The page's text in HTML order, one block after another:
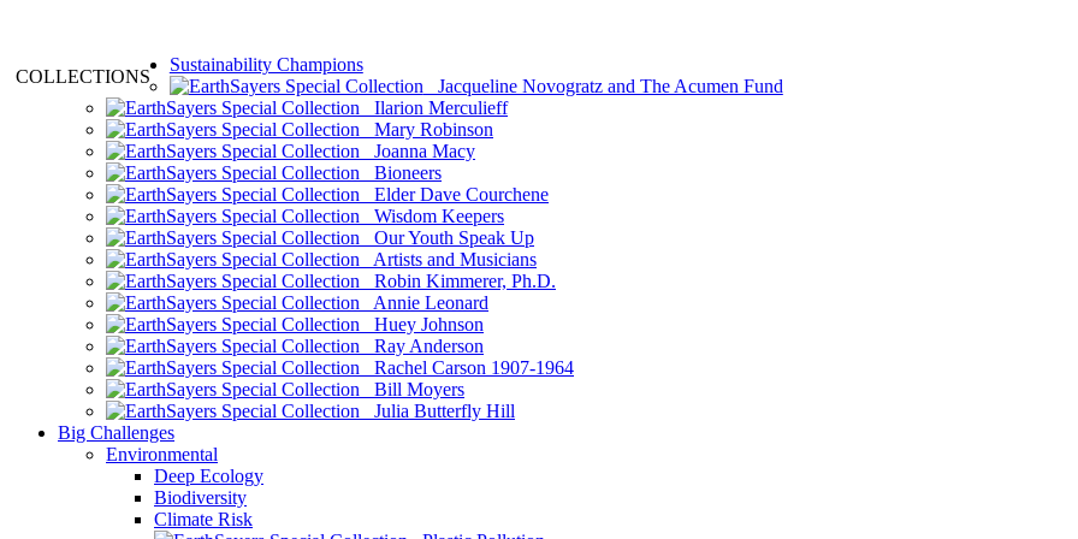
COLLECTIONS
Sustainability Champions
Jacqueline Novogratz and The Acumen Fund
Ilarion Merculieff
Mary Robinson
Joanna Macy
Bioneers
Elder Dave Courchene
Wisdom Keepers
Our Youth Speak Up
Artists and Musicians
Robin Kimmerer, Ph.D.
Annie Leonard
Huey Johnson
Ray Anderson
Rachel Carson 1907-1964
Bill Moyers
Julia Butterfly Hill
Big Challenges
Environmental
Deep Ecology
Biodiversity
Climate Risk